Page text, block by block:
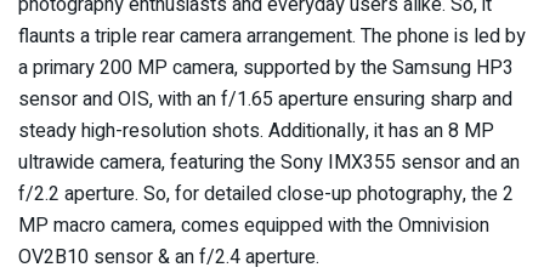
flaunts a triple rear camera arrangement. The phone is led by
a primary 200 MP camera, supported by the Samsung HP3
sensor and OIS, with an f/1.65 aperture ensuring sharp and
steady high-resolution shots. Additionally, it has an 8 MP
ultrawide camera, featuring the Sony IMX355 sensor and an
f/2.2 aperture. So, for detailed close-up photography, the 2
MP macro camera, comes equipped with the Omnivision
OV2B10 sensor & an f/2.4 aperture.